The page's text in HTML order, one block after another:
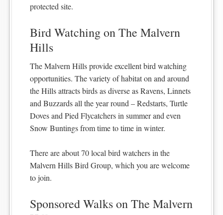
protected site.
Bird Watching on The Malvern
Hills
The Malvern Hills provide excellent bird watching
opportunities. The variety of habitat on and around
the Hills attracts birds as diverse as Ravens, Linnets
and Buzzards all the year round – Redstarts, Turtle
Doves and Pied Flycatchers in summer and even
Snow Buntings from time to time in winter.
There are about 70 local bird watchers in the
Malvern Hills Bird Group, which you are welcome
to join.
Sponsored Walks on The Malvern